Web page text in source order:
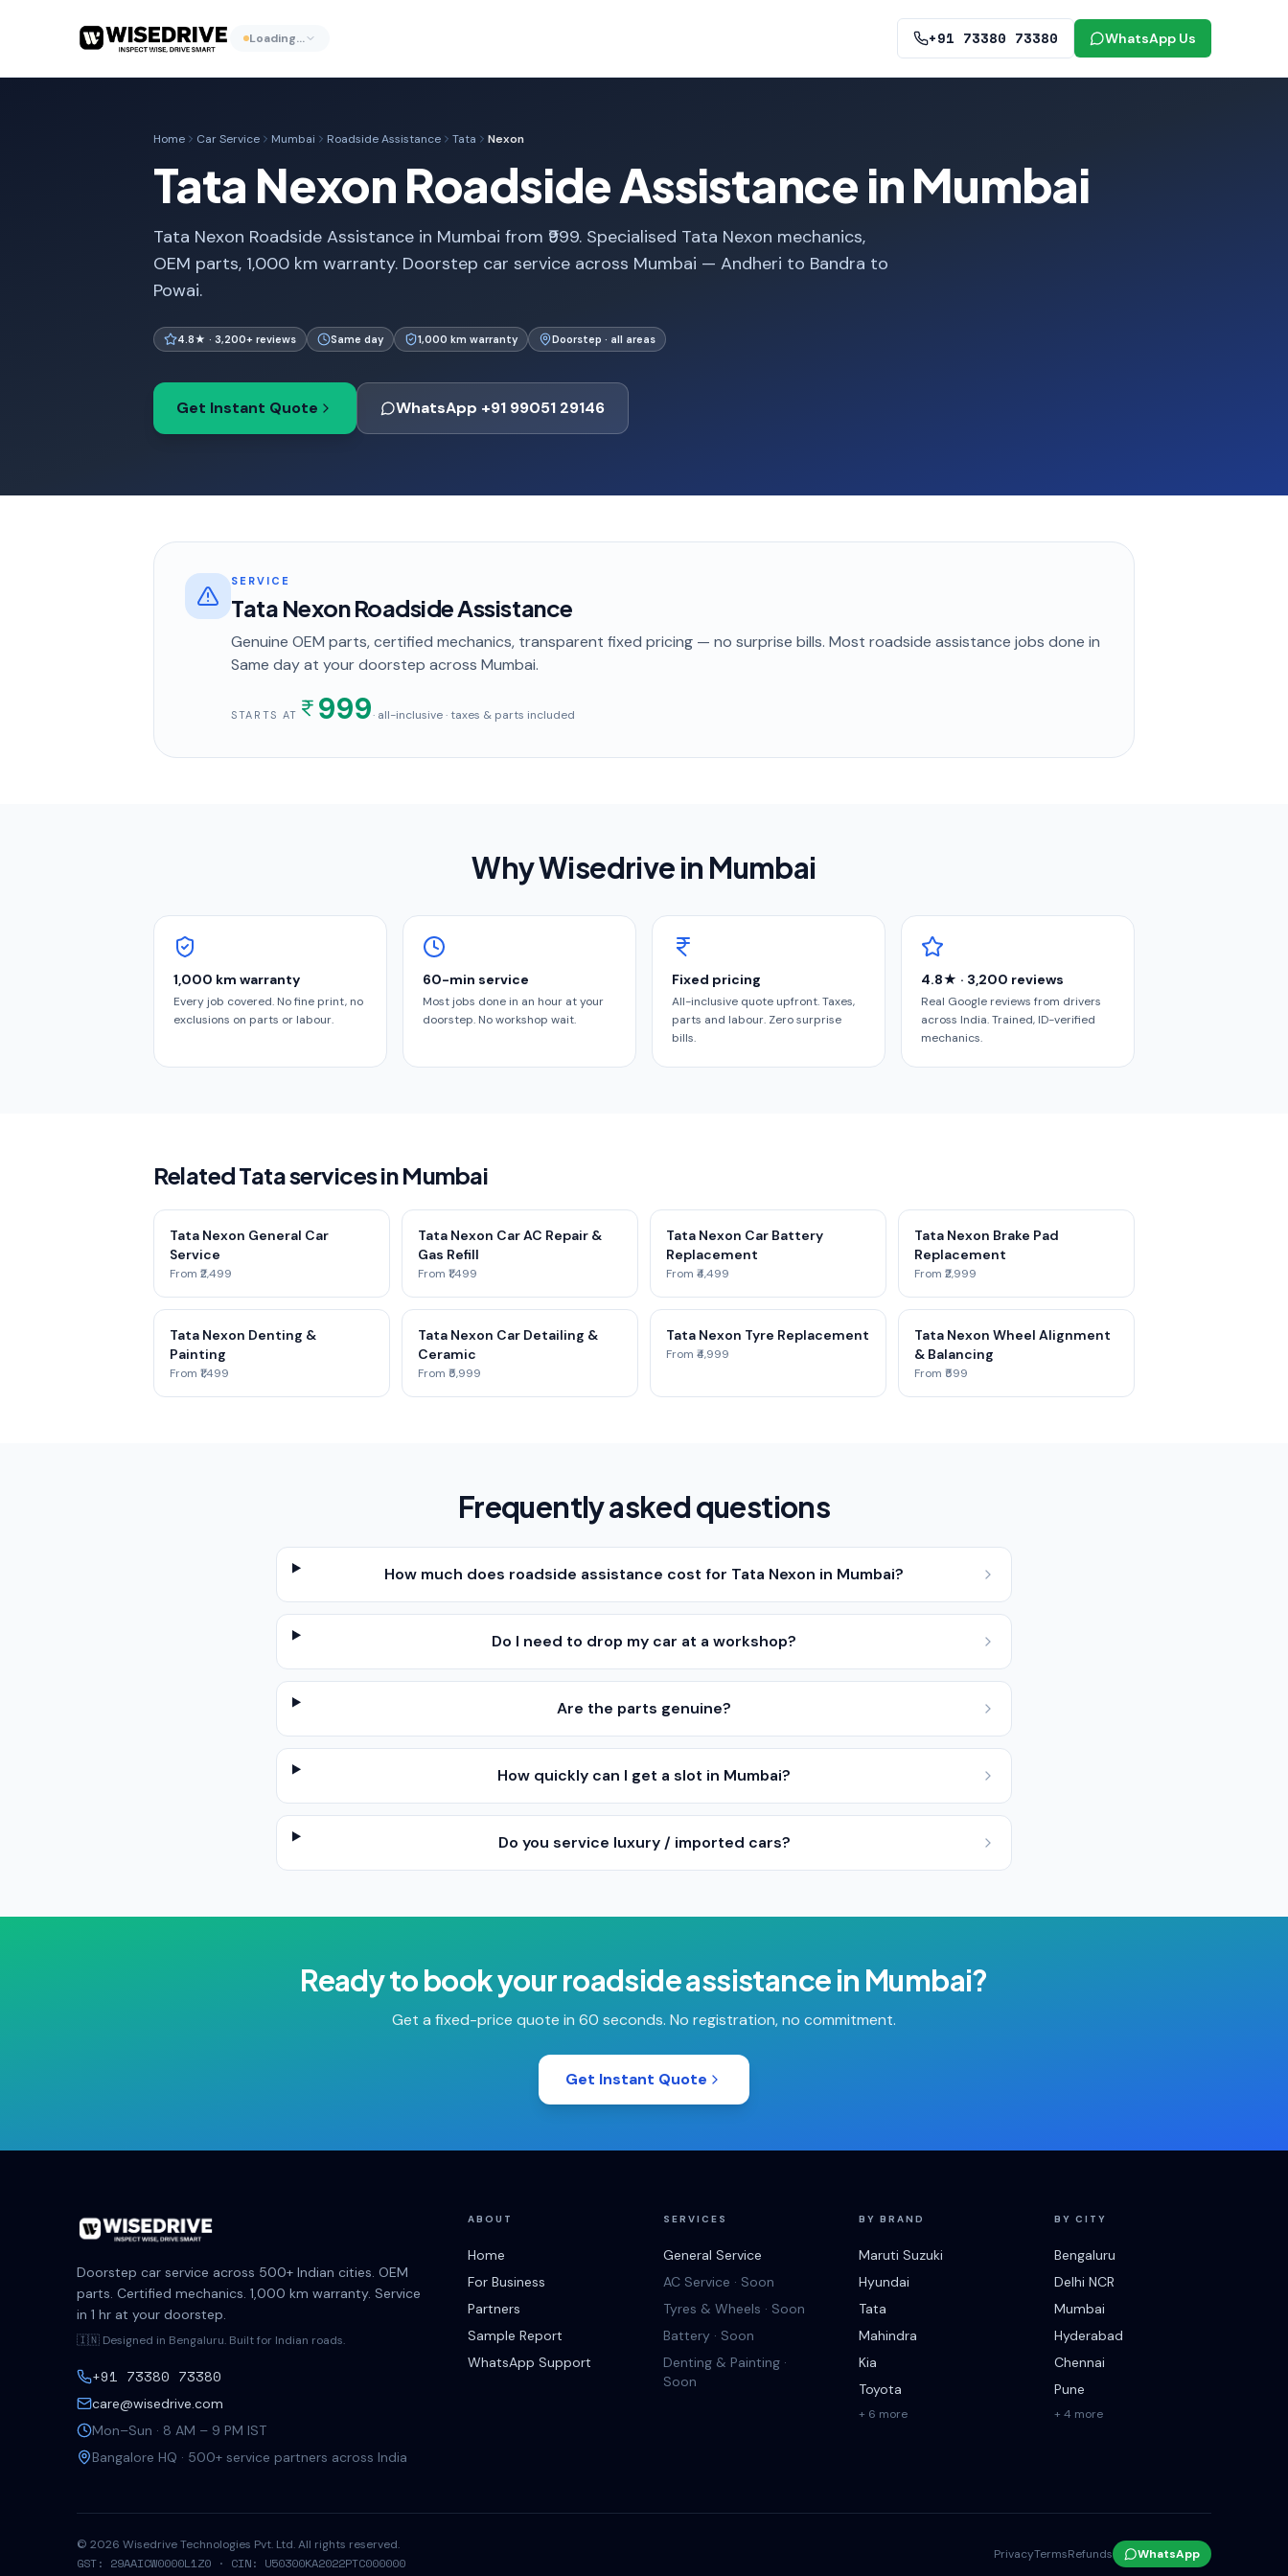
Loading… +91 73380 73380 WhatsApp Us
Home Car Service Mumbai Roadside Assistance Tata Nexon
Tata Nexon Roadside Assistance in Mumbai
Tata Nexon Roadside Assistance in Mumbai from ₹999. Specialised Tata Nexon mechanics,
OEM parts, 1,000 km warranty. Doorstep car service across Mumbai — Andheri to Bandra to
Powai.
4.8★ · 3,200+ reviews Same day 1,000 km warranty Doorstep · all areas
Get Instant Quote WhatsApp +91 99051 29146
SERVICE
Tata Nexon Roadside Assistance
Genuine OEM parts, certified mechanics, transparent fixed pricing — no surprise bills. Most roadside assistance jobs done in
Same dayat your doorstep across Mumbai.
STARTS AT 999· all-inclusive · taxes & parts included
Why Wisedrive in Mumbai
1,000 km warranty
Every job covered. No fine print, no
exclusions on parts or labour.
60-min service
Most jobs done in an hour at your
doorstep. No workshop wait.
Fixed pricing
All-inclusive quote upfront. Taxes,
parts and labour. Zero surprise
bills.
4.8★ · 3,200 reviews
Real Google reviews from drivers
across India. Trained, ID-verified
mechanics.
Related Tata services in Mumbai
Tata Nexon General Car
Service
From ₹2,499
Tata Nexon Car AC Repair &
Gas Refill
From ₹1,499
Tata Nexon Car Battery
Replacement
From ₹4,499
Tata Nexon Brake Pad
Replacement
From ₹2,999
Tata Nexon Denting &
Painting
From ₹1,499
Tata Nexon Car Detailing &
Ceramic
From ₹5,999
Tata Nexon Tyre Replacement
From ₹4,999
Tata Nexon Wheel Alignment
& Balancing
From ₹599
Frequently asked questions
How much does roadside assistance cost for Tata Nexon in Mumbai?
Do I need to drop my car at a workshop?
Are the parts genuine?
How quickly can I get a slot in Mumbai?
Do you service luxury / imported cars?
Ready to book yourroadside assistancein Mumbai?
Get a fixed-price quote in 60 seconds. No registration, no commitment.
Get Instant Quote
Doorstep car service across 500+ Indian cities. OEM
parts. Certified mechanics. 1,000 km warranty. Service
in 1 hr at your doorstep.
🇮🇳 Designed in Bengaluru. Built for Indian roads.
+91 73380 73380
care@wisedrive.com
Mon–Sun · 8 AM – 9 PM IST
Bangalore HQ · 500+ service partners across India
ABOUT
Home
For Business
Partners
Sample Report
WhatsApp Support
SERVICES
General Service
AC Service · Soon
Tyres & Wheels · Soon
Battery · Soon
Denting & Painting ·
Soon
BY BRAND
Maruti Suzuki
Hyundai
Tata
Mahindra
Kia
Toyota
+ 6 more
BY CITY
Bengaluru
Delhi NCR
Mumbai
Hyderabad
Chennai
Pune
+ 4 more
© 2026 Wisedrive Technologies Pvt. Ltd. All rights reserved.
GST: 29AAICW0000L1Z0 · CIN: U50300KA2022PTC000000
PrivacyTermsRefunds WhatsApp